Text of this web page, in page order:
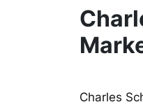
Charles